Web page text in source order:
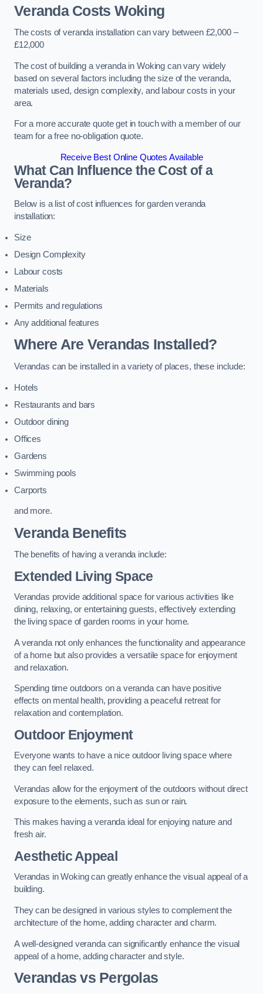
Veranda Costs Woking
The costs of veranda installation can vary between £2,000 –
£12,000
The cost of building a veranda in Woking can vary widely
based on several factors including the size of the veranda,
materials used, design complexity, and labour costs in your
area.
For a more accurate quote get in touch with a member of our
team for a free no-obligation quote.
Receive Best Online Quotes Available
What Can Influence the Cost of a
Veranda?
Below is a list of cost influences for garden veranda
installation:
Size
Design Complexity
Labour costs
Materials
Permits and regulations
Any additional features
Where Are Verandas Installed?
Verandas can be installed in a variety of places, these include:
Hotels
Restaurants and bars
Outdoor dining
Offices
Gardens
Swimming pools
Carports
and more.
Veranda Benefits
The benefits of having a veranda include:
Extended Living Space
Verandas provide additional space for various activities like
dining, relaxing, or entertaining guests, effectively extending
the living space of garden rooms in your home.
A veranda not only enhances the functionality and appearance
of a home but also provides a versatile space for enjoyment
and relaxation.
Spending time outdoors on a veranda can have positive
effects on mental health, providing a peaceful retreat for
relaxation and contemplation.
Outdoor Enjoyment
Everyone wants to have a nice outdoor living space where
they can feel relaxed.
Verandas allow for the enjoyment of the outdoors without direct
exposure to the elements, such as sun or rain.
This makes having a veranda ideal for enjoying nature and
fresh air.
Aesthetic Appeal
Verandas in Woking can greatly enhance the visual appeal of a
building.
They can be designed in various styles to complement the
architecture of the home, adding character and charm.
A well-designed veranda can significantly enhance the visual
appeal of a home, adding character and style.
Verandas vs Pergolas